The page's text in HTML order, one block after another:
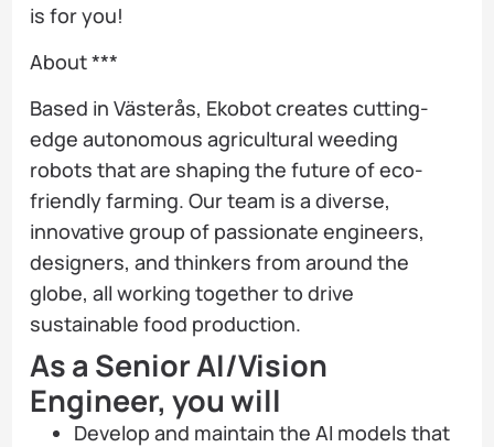
is for you!
About ***
Based in Västerås, Ekobot creates cutting-
edge autonomous agricultural weeding
robots that are shaping the future of eco-
friendly farming. Our team is a diverse,
innovative group of passionate engineers,
designers, and thinkers from around the
globe, all working together to drive
sustainable food production.
As a Senior AI/Vision
Engineer, you will
Develop and maintain the AI models that